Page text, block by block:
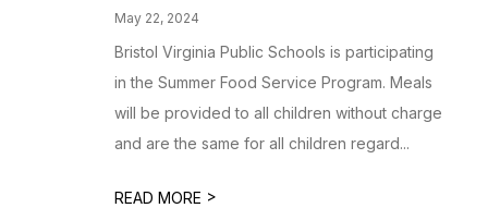
May 22, 2024
Bristol Virginia Public Schools is participating
in the Summer Food Service Program. Meals
will be provided to all children without charge
and are the same for all children regard...
READ MORE >